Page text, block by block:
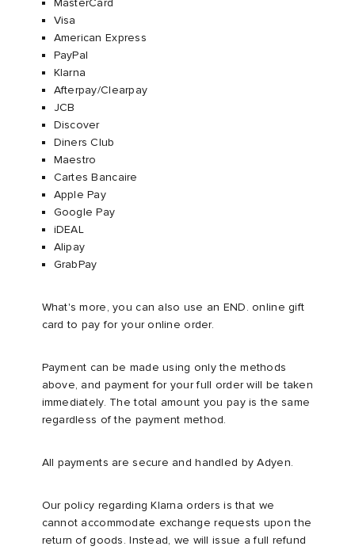
MasterCard
Visa​
American Express​
PayPal​
Klarna ​
Afterpay/Clearpay
JCB​
Discover​
Diners Club
Maestro
Cartes Bancaire
Apple Pay
Google Pay
iDEAL
Alipay
GrabPay
What's more, you can also use an END. online gift
card to pay for your online order.​
Payment can be made using only the methods
above, and payment for your full order will be taken
immediately. The total amount you pay is the same
regardless of the payment method.​
All payments are secure and handled by Adyen.
Our policy regarding Klarna orders is that we
cannot accommodate exchange requests upon the
return of goods. Instead, we will issue a full refund